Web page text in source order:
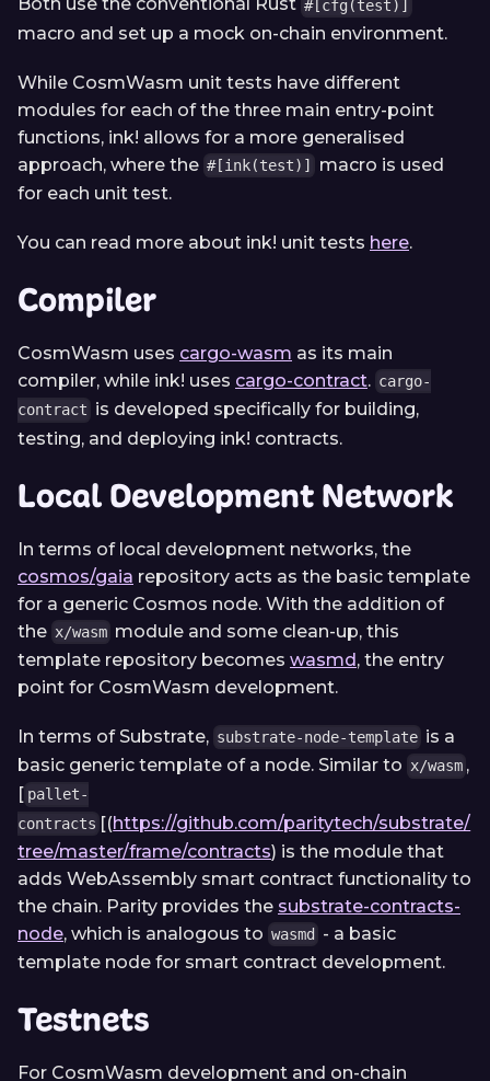
Both use the conventional Rust #[cfg(test)]
macro and set up a mock on-chain environment.
While CosmWasm unit tests have different
modules for each of the three main entry-point
functions, ink! allows for a more generalised
approach, where the #[ink(test)]
macro is used
for each unit test.
You can read more about ink! unit tests here.
Compiler
CosmWasm uses cargo-wasm as its main
compiler, while ink! uses cargo-contract. cargo-
contract is developed specifically for building,
testing, and deploying ink! contracts.
Local Development Network
In terms of local development networks, the
cosmos/gaia repository acts as the basic template
for a generic Cosmos node. With the addition of
the x/wasm module and some clean-up, this
template repository becomes wasmd, the entry
point for CosmWasm development.
In terms of Substrate, substrate-node-template is a
basic generic template of a node. Similar to x/wasm ,
[ pallet-
contracts [(https://github.com/paritytech/substrate/
tree/master/frame/contracts) is the module that
adds WebAssembly smart contract functionality to
the chain. Parity provides the substrate-contracts-
node, which is analogous to wasmd
- a basic
template node for smart contract development.
Testnets
For CosmWasm development and on-chain